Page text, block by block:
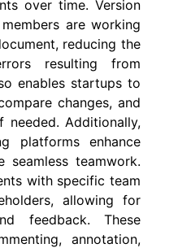
over time. Version
are working
reducing the
resulting from
enables startups to
changes, and
Additionally,
platforms enhance
seamless teamwork.
with specific team
allowing for
feedback. These
annotation,